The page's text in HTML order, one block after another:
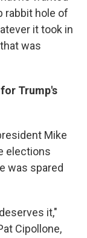
rabbit hole of
it took in
was
Trump's
Mike
elections
was spared
it,"
Cipollone,